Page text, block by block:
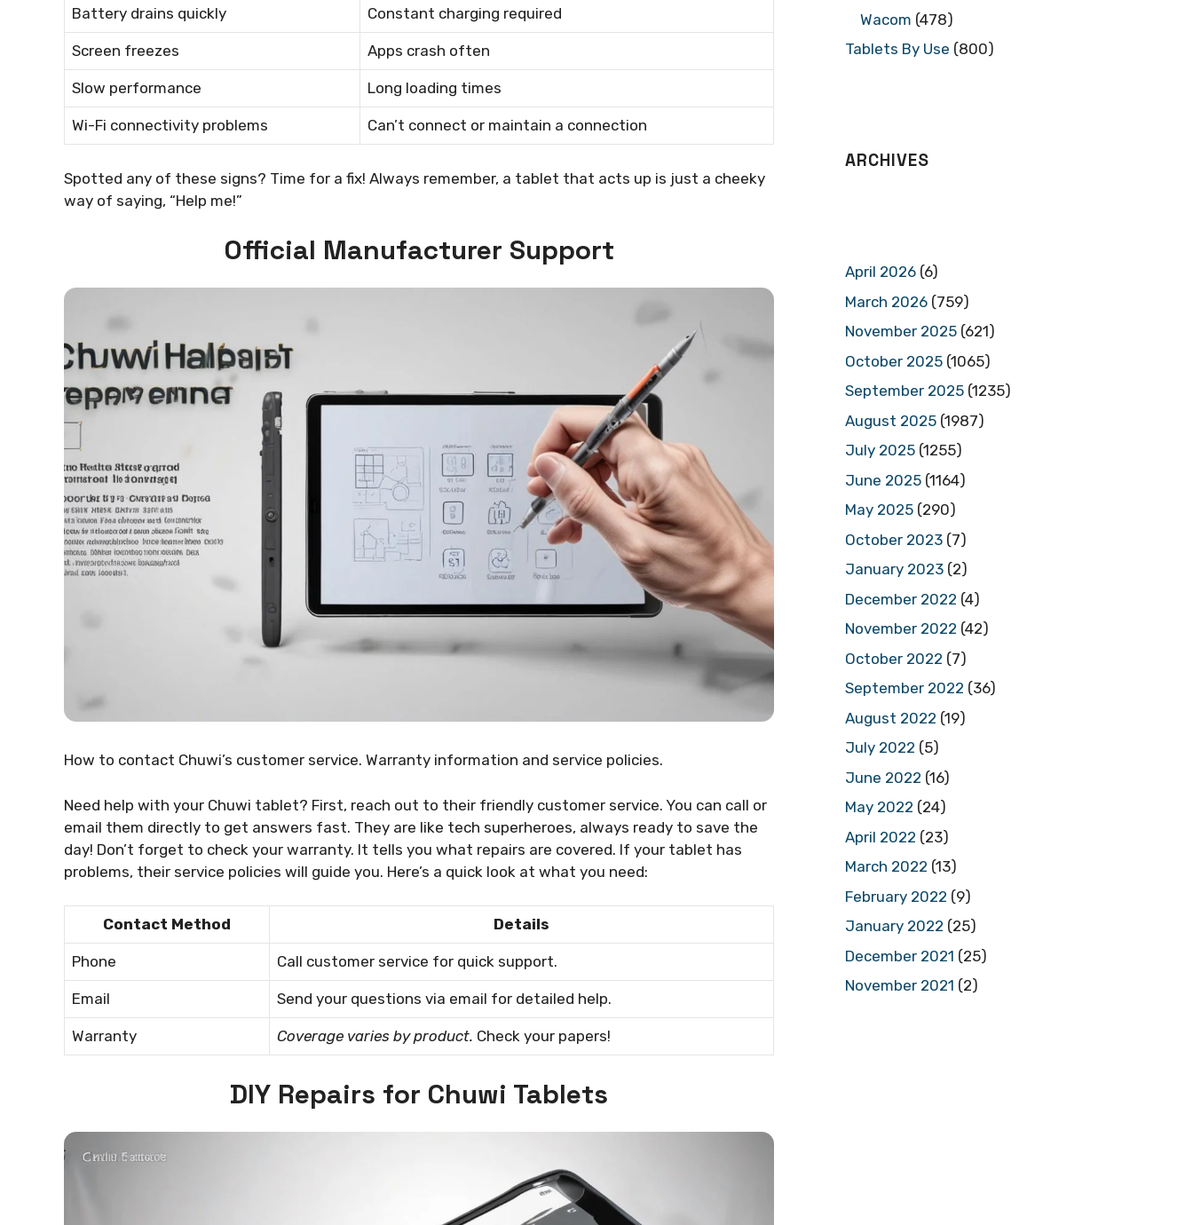
Battery drains quickly Constant charging required
Screen freezes Apps crash often
Slow performance Long loading times
Wi-Fi connectivity problems Can’t connect or maintain a connection
Spotted any of these signs? Time for a fix! Always remember, a tablet that acts up is just a cheeky
way of saying, “Help me!”
Official Manufacturer Support
How to contact Chuwi’s customer service. Warranty information and service policies.
Need help with your Chuwi tablet? First, reach out to their friendly customer service. You can call or
email them directly to get answers fast. They are like tech superheroes, always ready to save the
day! Don’t forget to check your warranty. It tells you what repairs are covered. If your tablet has
problems, their service policies will guide you. Here’s a quick look at what you need:
Contact Method Details
Phone Call customer service for quick support.
Email Send your questions via email for detailed help.
Warranty Coverage varies by product. Check your papers!
DIY Repairs for Chuwi Tablets
Wacom (478)
Tablets By Use (800)
ARCHIVES
April 2026 (6)
March 2026 (759)
November 2025 (621)
October 2025 (1065)
September 2025 (1235)
August 2025 (1987)
July 2025 (1255)
June 2025 (1164)
May 2025 (290)
October 2023 (7)
January 2023 (2)
December 2022 (4)
November 2022 (42)
October 2022 (7)
September 2022 (36)
August 2022 (19)
July 2022 (5)
June 2022 (16)
May 2022 (24)
April 2022 (23)
March 2022 (13)
February 2022 (9)
January 2022 (25)
December 2021 (25)
November 2021 (2)